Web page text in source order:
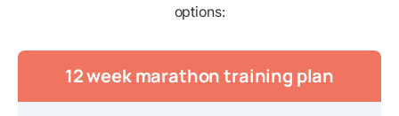
options:
12 week marathon training plan